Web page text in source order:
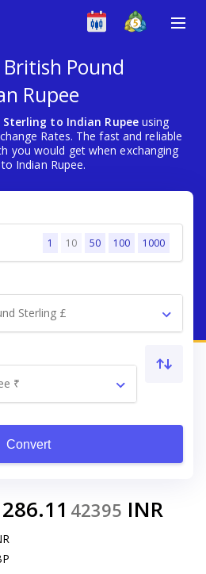
British Pound
Rupee
to Indian Rupeeusing
Rates. The fast and reliable
you would get when exchanging
Indian Rupee.
1 10 50 100 1000
Sterling £
₹
Convert
42395 INR